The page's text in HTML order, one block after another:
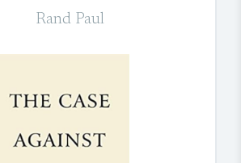
Rand Paul